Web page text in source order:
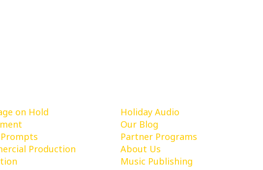
on Hold
Production
Holiday Audio
Our Blog
Partner Programs
About Us
Music Publishing